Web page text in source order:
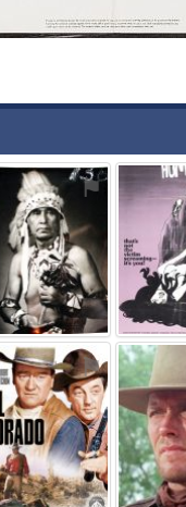
⚑
⚑